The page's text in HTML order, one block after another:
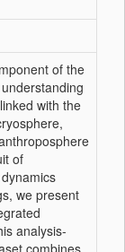
of the
with the
of
we present
analysis-
combines